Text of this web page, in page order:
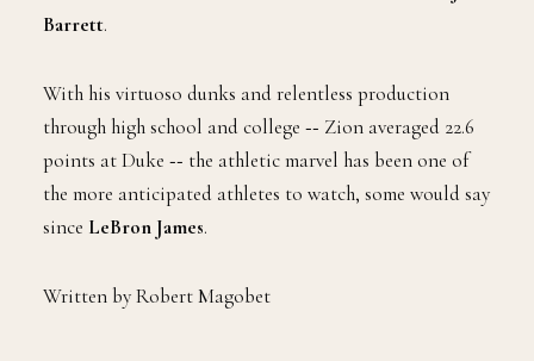
Barrett.
With his virtuoso dunks and relentless production
through high school and college ‑‑ Zion averaged 22.6
points at Duke ‑‑ the athletic marvel has been one of
the more anticipated athletes to watch, some would say
since LeBron James.
Written by Robert Magobet